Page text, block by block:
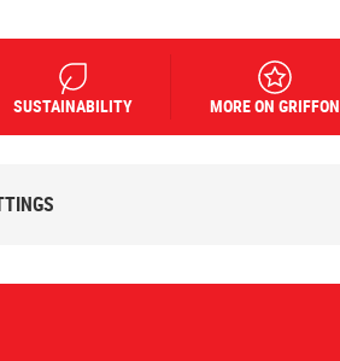
SUSTAINABILITY MORE ON GRIFFON